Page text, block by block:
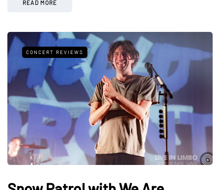
READ MORE
CONCERT REVIEWS